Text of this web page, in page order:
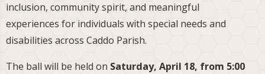
inclusion, community spirit, and meaningful
experiences for individuals with special needs and
disabilities across Caddo Parish.
The ball will be held on Saturday, April 18, from 5:00